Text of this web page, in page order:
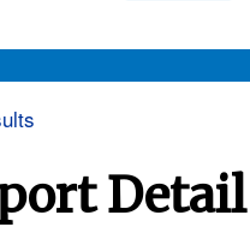
Detail